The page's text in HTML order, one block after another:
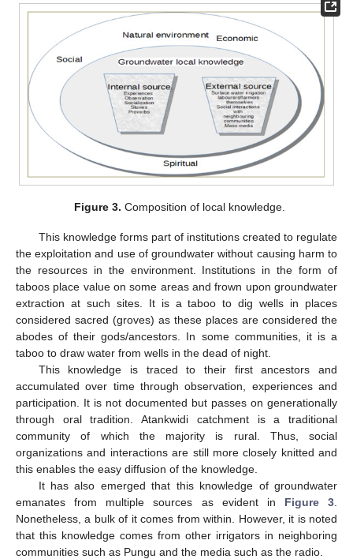
Figure 3. Composition of local knowledge.
This knowledge forms part of institutions created to regulate
the exploitation and use of groundwater without causing harm to
the resources in the environment. Institutions in the form of
taboos place value on some areas and frown upon groundwater
extraction at such sites. It is a taboo to dig wells in places
considered sacred (groves) as these places are considered the
abodes of their gods/ancestors. In some communities, it is a
taboo to draw water from wells in the dead of night.
This knowledge is traced to their first ancestors and
accumulated over time through observation, experiences and
participation. It is not documented but passes on generationally
through oral tradition. Atankwidi catchment is a traditional
community of which the majority is rural. Thus, social
organizations and interactions are still more closely knitted and
this enables the easy diffusion of the knowledge.
It has also emerged that this knowledge of groundwater
emanates from multiple sources as evident in Figure 3
Nonetheless, a bulk of it comes from within. However, it is noted
that this knowledge comes from other irrigators in neighboring
communities such as Pungu and the media such as the radio.